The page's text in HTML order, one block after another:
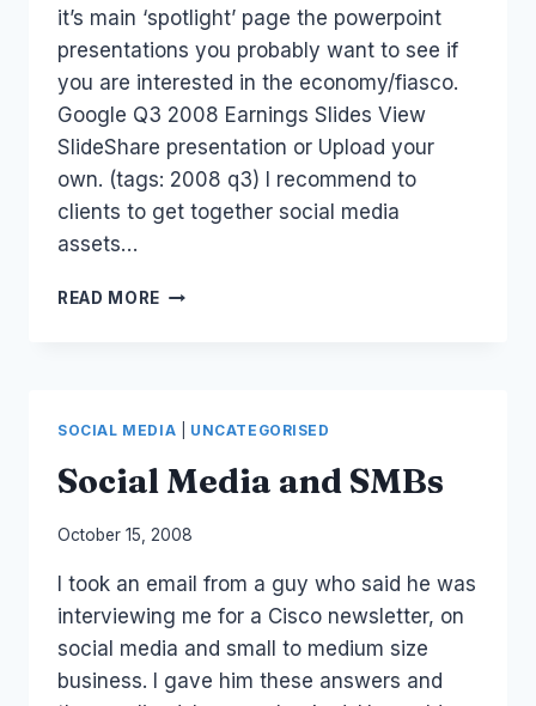
it’s main ‘spotlight’ page the powerpoint
presentations you probably want to see if
you are interested in the economy/fiasco.
Google Q3 2008 Earnings Slides View
SlideShare presentation or Upload your
own. (tags: 2008 q3) I recommend to
clients to get together social media
assets…
READ MORE ECONOMY,
SOCIAL MEDIA UNCATEGORISED
Social Media and SMBs
By
Papworth
October 15, 2008
I took an email from a guy who said he was
interviewing me for a Cisco newsletter, on
social media and small to medium size
business. I gave him these answers and